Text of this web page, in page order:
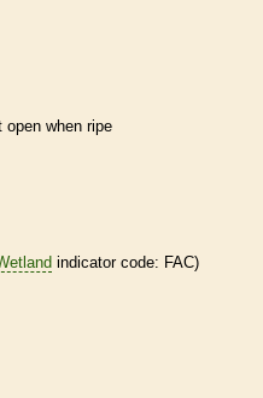
when ripe
indicator code: FAC)